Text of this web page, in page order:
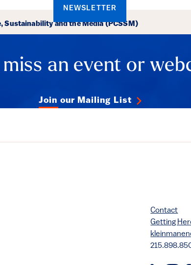
Sustainability and the Media (PCSSM)
NEWSLETTER
miss an event or
Join our Mailing List
Contact
Getting